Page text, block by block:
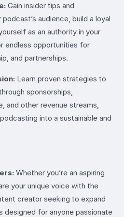
Gain insider tips and
audience, build a loyal
as an authority in your
endless opportunities for
and partnerships.
Learn proven strategies to
sponsorships,
and other revenue streams,
into a sustainable and
Whether you’re an aspiring
your unique voice with the
creator seeking to expand
designed for anyone passionate